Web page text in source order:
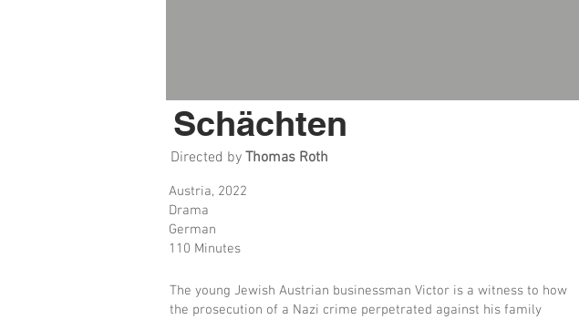
Directed by Thomas Roth
Austria, 2022
Drama
German
110 Minutes
The young Jewish Austrian businessman Victor is a witness to how
the prosecution of a Nazi crime perpetrated against his family
Schächten